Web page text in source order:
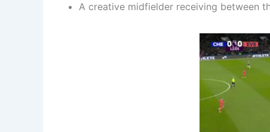
A creative midfielder receiving between